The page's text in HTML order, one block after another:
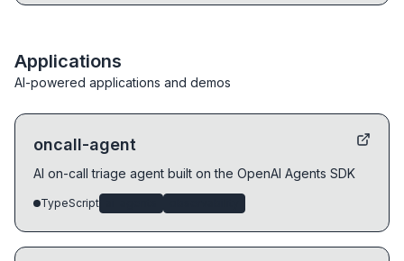
Applications
AI-powered applications and demos
oncall-agent
AI on-call triage agent built on the OpenAI Agents SDK
TypeScript